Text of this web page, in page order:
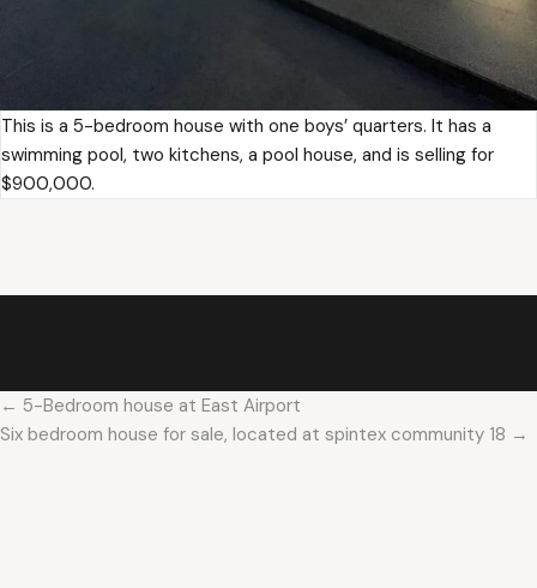
This is a 5-bedroom house with one boys’ quarters. It has a
swimming pool, two kitchens, a pool house, and is selling for
$900,000.
← 5-Bedroom house at East Airport
Six bedroom house for sale, located at spintex community 18 →